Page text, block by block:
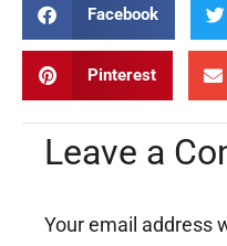
Facebook
Pinterest
Leave a
Your email address